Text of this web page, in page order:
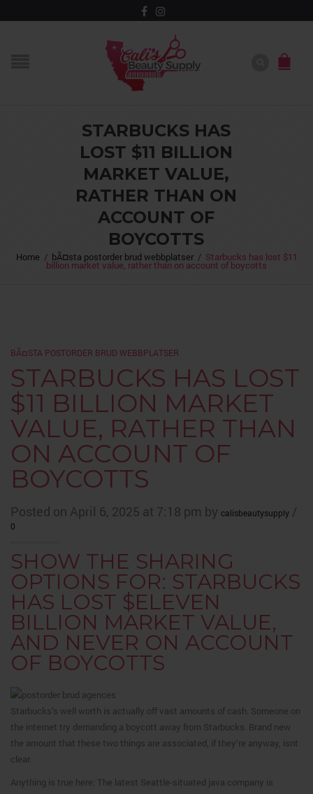
STARBUCKS HAS
LOST $11 BILLION
MARKET VALUE,
RATHER THAN ON
ACCOUNT OF
BOYCOTTS
Home / bÃ¤sta postorder brud webbplatser / Starbucks has lost $11
billion market value, rather than on account of boycotts
BÃ¤STA POSTORDER BRUD WEBBPLATSER
STARBUCKS HAS LOST
$11 BILLION MARKET
VALUE, RATHER THAN
ON ACCOUNT OF
BOYCOTTS
Posted on April 6, 2025 at 7:18 pm by calisbeautysupply /
0
SHOW THE SHARING
OPTIONS FOR: STARBUCKS
HAS LOST $ELEVEN
BILLION MARKET VALUE,
AND NEVER ON ACCOUNT
OF BOYCOTTS
Starbucks’s well worth is actually off vast amounts of cash. Someone on
the internet try demanding a boycott away from Starbucks. Brand new
the amount that these two things are associated, if they’re anyway, isnt
clear.
Anything is true here: The latest Seattle-situated java company is